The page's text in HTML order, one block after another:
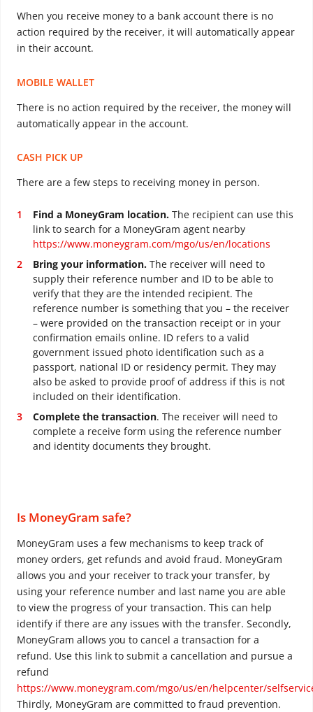
When you receive money to a bank account there is no
action required by the receiver, it will automatically appear
in their account.
MOBILE WALLET
There is no action required by the receiver, the money will
automatically appear in the account.
CASH PICK UP
There are a few steps to receiving money in person.
Find a MoneyGram location. The recipient can use this
link to search for a MoneyGram agent nearby
https://www.moneygram.com/mgo/us/en/locations
Bring your information. The receiver will need to
supply their reference number and ID to be able to
verify that they are the intended recipient. The
reference number is something that you – the receiver
– were provided on the transaction receipt or in your
confirmation emails online. ID refers to a valid
government issued photo identification such as a
passport, national ID or residency permit. They may
also be asked to provide proof of address if this is not
included on their identification.
Complete the transaction. The receiver will need to
complete a receive form using the reference number
and identity documents they brought.
Is MoneyGram safe?
MoneyGram uses a few mechanisms to keep track of
money orders, get refunds and avoid fraud. MoneyGram
allows you and your receiver to track your transfer, by
using your reference number and last name you are able
to view the progress of your transaction. This can help
identify if there are any issues with the transfer. Secondly,
MoneyGram allows you to cancel a transaction for a
refund. Use this link to submit a cancellation and pursue a
refund
https://www.moneygram.com/mgo/us/en/helpcenter/
Thirdly, MoneyGram are committed to fraud prevention.